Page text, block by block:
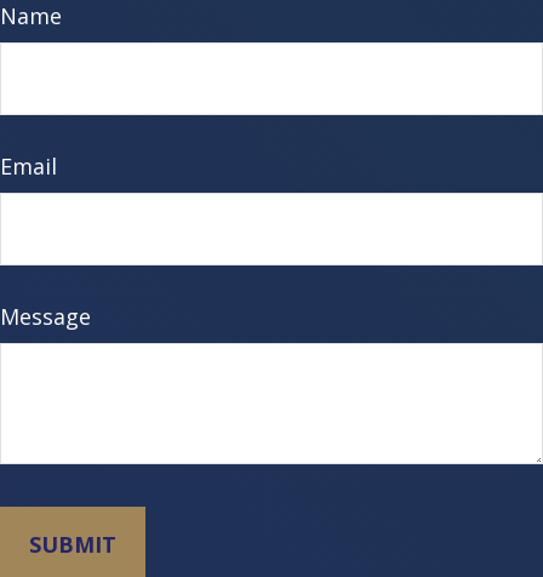
Name
Email
Message